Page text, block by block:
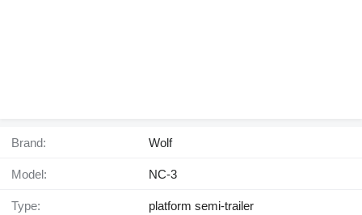
Brand: Wolf
Model: NC-3
Type: platform semi-trailer